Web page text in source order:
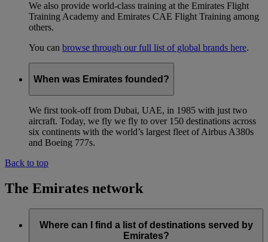
We also provide world-class training at the Emirates Flight
Training Academy and Emirates CAE Flight Training among
others.
You can browse through our full list of global brands here.
When was Emirates founded?
We first took-off from Dubai, UAE, in 1985 with just two
aircraft. Today, we fly we fly to over 150 destinations across
six continents with the world’s largest fleet of Airbus A380s
and Boeing 777s.
Back to top
The Emirates network
Where can I find a list of destinations served by
Emirates?